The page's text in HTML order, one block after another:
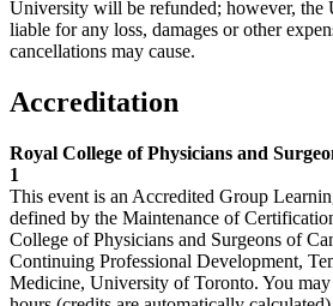
University will be refunded; however,
liable for any loss, damages or other
cancellations may cause.
Accreditation
Royal College of Physicians and
1
This event is an Accredited Group
defined by the Maintenance of
College of Physicians and Surgeons of
Continuing Professional Development,
Medicine, University of Toronto. You